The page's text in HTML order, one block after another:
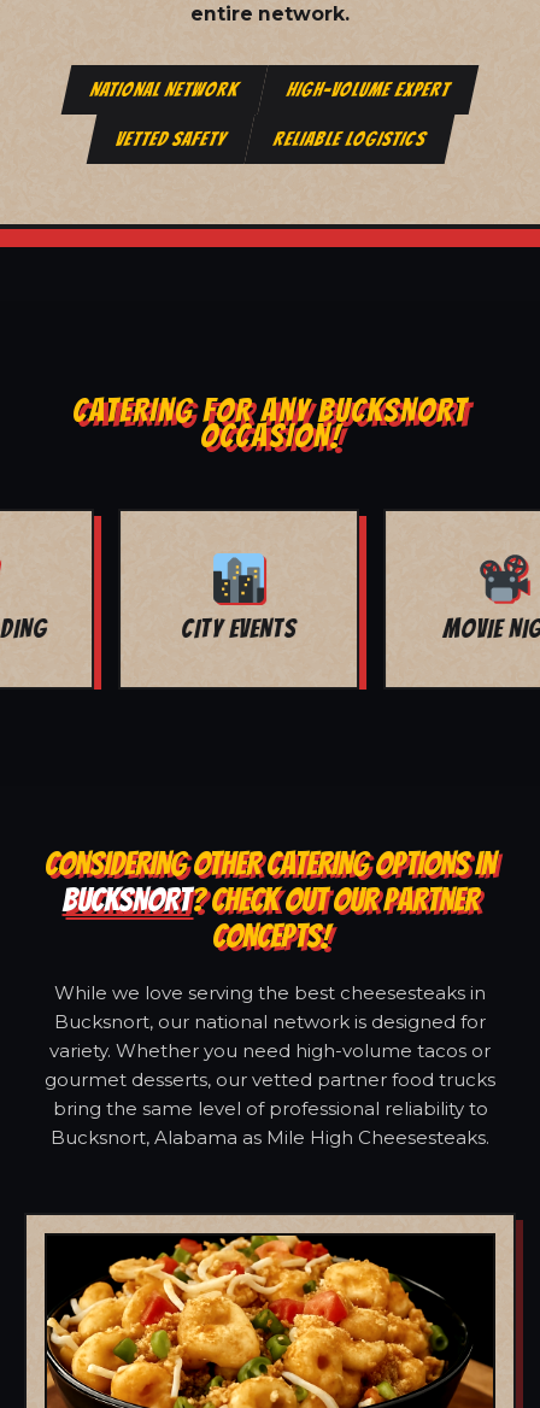
entire network.
NATIONAL NETWORK HIGH-VOLUME EXPERT
VETTED SAFETY RELIABLE LOGISTICS
CATERING FOR ANY BUCKSNORT
OCCASION!
MOVIE NIGHT BAR MITZVAH
CONSIDERING OTHER CATERING OPTIONS IN
BUCKSNORT? CHECK OUT OUR PARTNER
CONCEPTS!
While we love serving the best cheesesteaks in
Bucksnort, our national network is designed for
variety. Whether you need high-volume tacos or
gourmet desserts, our vetted partner food trucks
bring the same level of professional reliability to
Bucksnort, Alabama as Mile High Cheesesteaks.